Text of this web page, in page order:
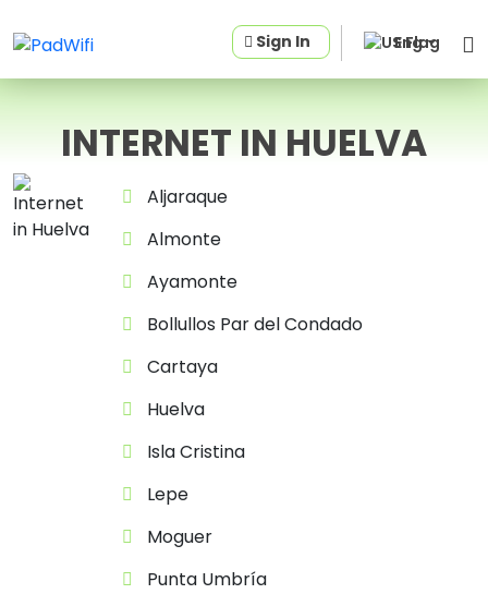
Sign In Eng
INTERNET IN HUELVA
Aljaraque
Almonte
Ayamonte
Bollullos Par del Condado
Cartaya
Huelva
Isla Cristina
Lepe
Moguer
Punta Umbría